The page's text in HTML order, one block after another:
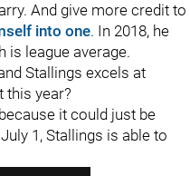
And give more credit to
into one. In 2018, he
is league average.
Stallings excels at
this year?
it could just be
1, Stallings is able to